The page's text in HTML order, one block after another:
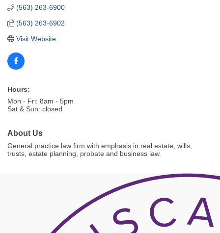
(563) 263-6900
(563) 263-6902
Visit Website
Hours:
Mon - Fri: 8am - 5pm
Sat & Sun: closed
About Us
General practice law firm with emphasis in real estate, wills,
trusts, estate planning, probate and business law.